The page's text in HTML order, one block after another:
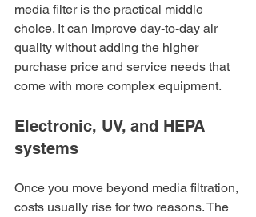
media filter is the practical middle
choice. It can improve day-to-day air
quality without adding the higher
purchase price and service needs that
come with more complex equipment.
Electronic, UV, and HEPA
systems
Once you move beyond media filtration,
costs usually rise for two reasons. The